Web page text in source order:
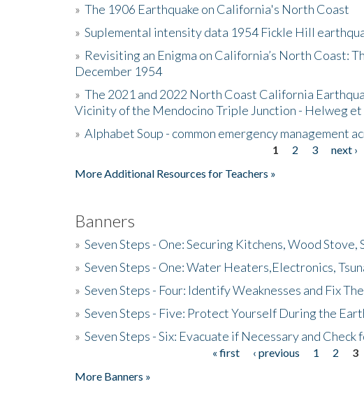
» The 1906 Earthquake on California's North Coast
» Suplemental intensity data 1954 Fickle Hill
» Revisiting an Enigma on California’s North Coast:
December 1954
» The 2021 and 2022 North Coast California
Vicinity of the Mendocino Triple Junction - Helweg et
» Alphabet Soup - common emergency management
1 2 3 next ›
More Additional Resources for Teachers »
Banners
» Seven Steps - One: Securing Kitchens, Wood Stove,
» Seven Steps - One: Water Heaters,Electronics,
» Seven Steps - Four: Identify Weaknesses and Fix
» Seven Steps - Five: Protect Yourself During the
» Seven Steps - Six: Evacuate if Necessary and Check
« first ‹ previous 1 2 3
More Banners »